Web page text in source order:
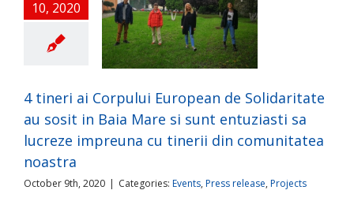
10, 2020
ai Corpului
de Solidaritate
in Baia Mare si
noastra
Press release
Projects
4 tineri ai Corpului European de Solidaritate
au sosit in Baia Mare si sunt entuziasti sa
lucreze impreuna cu tinerii din comunitatea
noastra
October 9th, 2020 | Categories: Events, Press release, Projects